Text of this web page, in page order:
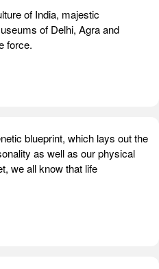
of India, majestic
of Delhi, Agra and
force.
blueprint, which lays out the
as well as our physical
we all know that life